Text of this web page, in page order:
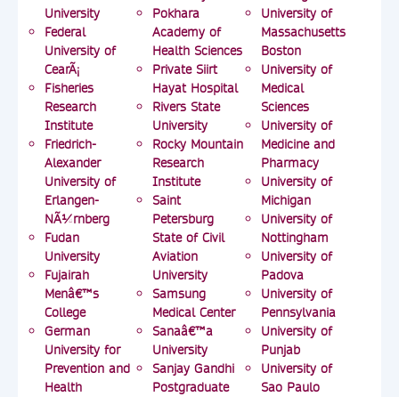
University
Federal
University of
CearÃ¡
Fisheries
Research
Institute
Friedrich-
Alexander
University of
Erlangen-
NÃ¼rnberg
Fudan
University
Fujairah
Menâ€™s
College
German
University for
Prevention and
Health
Pokhara
Academy of
Health Sciences
Private Siirt
Hayat Hospital
Rivers State
University
Rocky Mountain
Research
Institute
Saint
Petersburg
State of Civil
Aviation
University
Samsung
Medical Center
Sanaâ€™a
University
Sanjay Gandhi
Postgraduate
University of
Massachusetts
Boston
University of
Medical
Sciences
University of
Medicine and
Pharmacy
University of
Michigan
University of
Nottingham
University of
Padova
University of
Pennsylvania
University of
Punjab
University of
Sao Paulo